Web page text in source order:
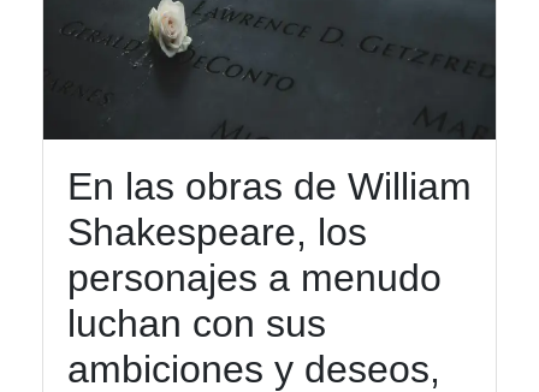
En las obras de William
Shakespeare, los
personajes a menudo
luchan con sus
ambiciones y deseos,